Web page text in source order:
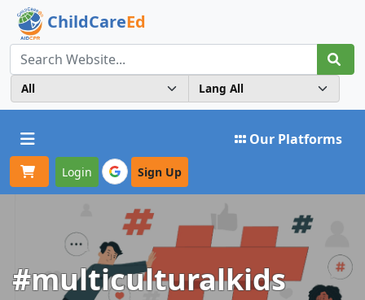
ChildCareEd
Toggle navigation Our Platforms
Login Sign Up
#multiculturalkids